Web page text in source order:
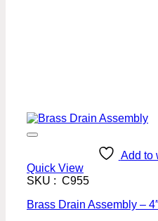
Add to
Quick View
SKU : C955
Brass Drain Assembly –